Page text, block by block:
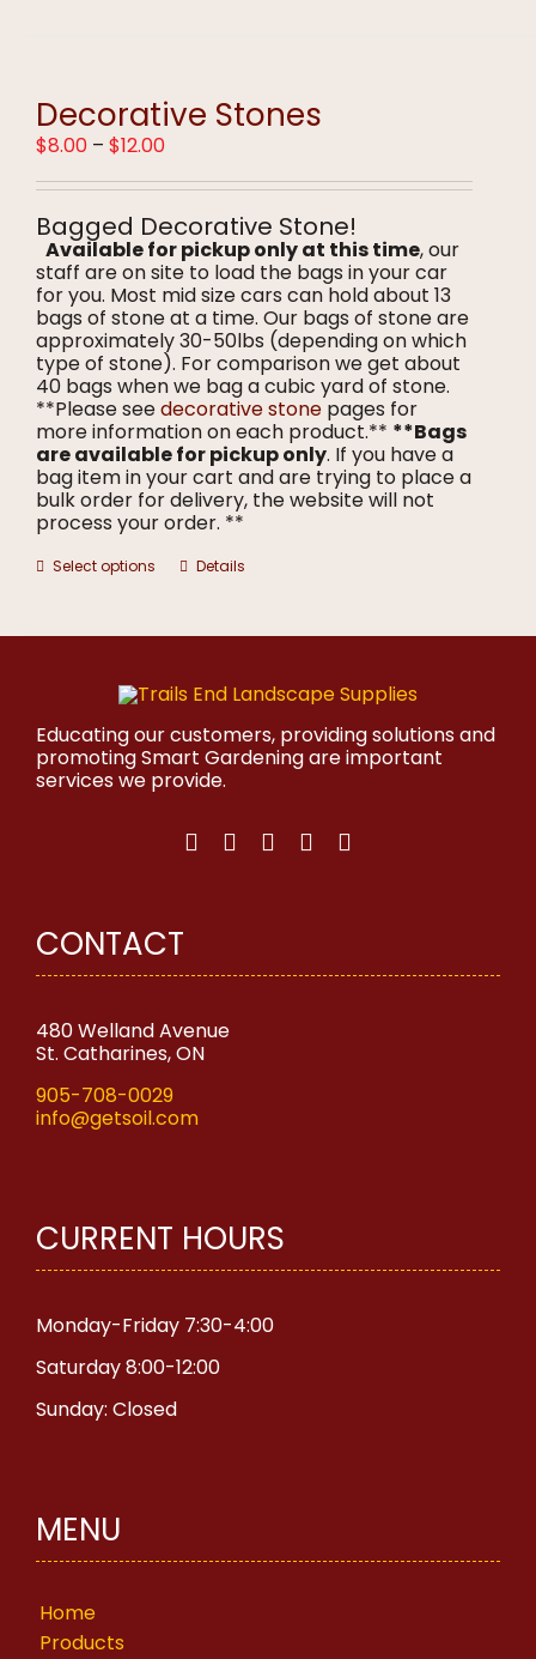
options
may
chosen
on
the
product
page
Decorative Stones
$8.00 – $12.00Price
$8.00
through
$12.00
Bagged Decorative Stone!
Available for pickup only at this time, our
staff are on site to load the bags in your car
for you. Most mid size cars can hold about 13
bags of stone at a time. Our bags of stone are
approximately 30-50lbs (depending on which
type of stone). For comparison we get about
40 bags when we bag a cubic yard of stone.
**Please seedecorative stone pages for
more information on each product.** **Bags
are available for pickup only. If you have a
bag item in your cart and are trying to place a
bulk order for delivery, the website will not
process your order. **
Select options
This
multiple
The
options
may
be
chosen
on
product
Details
Educating our customers, providing solutions and
promoting Smart Gardening are important
services we provide.
CONTACT
480 Welland Avenue
St. Catharines, ON
905-708-0029
info@getsoil.com
CURRENT HOURS
Monday-Friday 7:30-4:00
Saturday 8:00-12:00
Sunday: Closed
MENU
Home
Products